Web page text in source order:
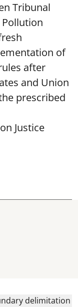
Tribunal
of
after
and Union
prescribed
Justice